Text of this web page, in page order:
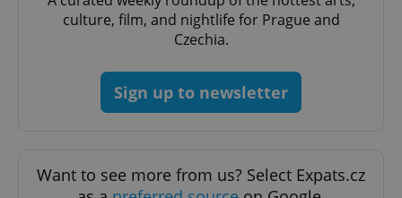
culture, film, and nightlife for Prague and
Czechia.
Sign up to newsletter
Want to see more from us? Select Expats.cz